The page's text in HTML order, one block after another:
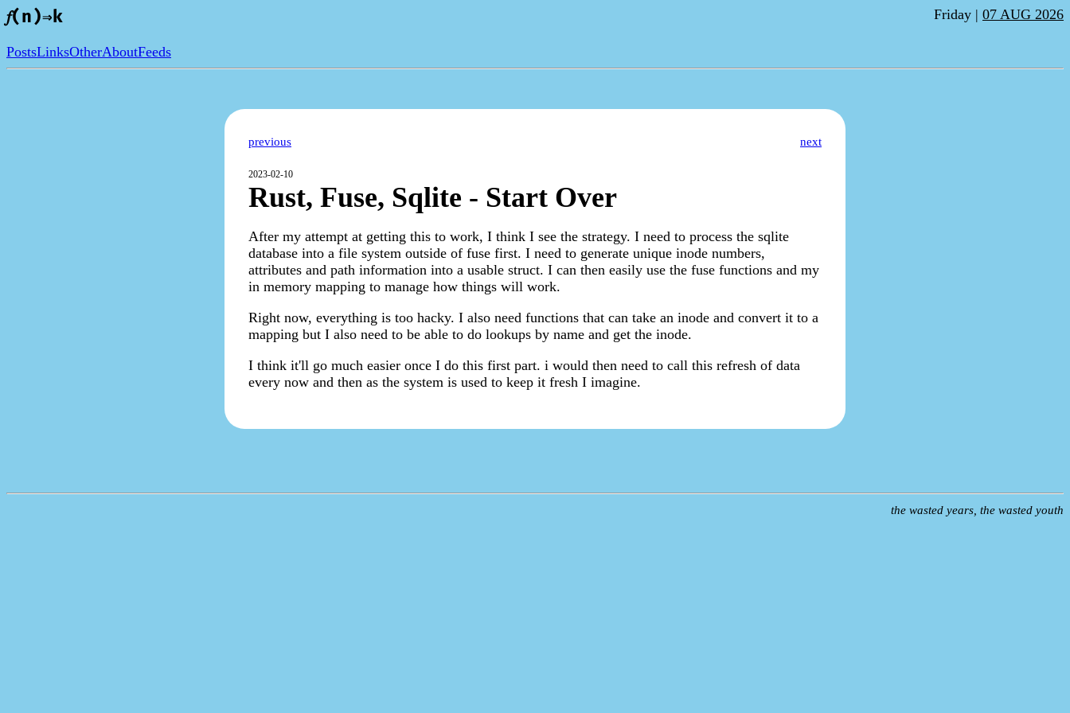
𝑓(n)⇒k Friday | 07 AUG 2026
PostsLinksOtherAboutFeeds
previous next
2023-02-10
Rust, Fuse, Sqlite - Start Over
After my attempt at getting this to work, I think I see the strategy. I need to process the sqlite
database into a file system outside of fuse first. I need to generate unique inode numbers,
attributes and path information into a usable struct. I can then easily use the fuse functions and my
in memory mapping to manage how things will work.
Right now, everything is too hacky. I also need functions that can take an inode and convert it to a
mapping but I also need to be able to do lookups by name and get the inode.
I think it'll go much easier once I do this first part. i would then need to call this refresh of data
every now and then as the system is used to keep it fresh I imagine.
the wasted years, the wasted youth